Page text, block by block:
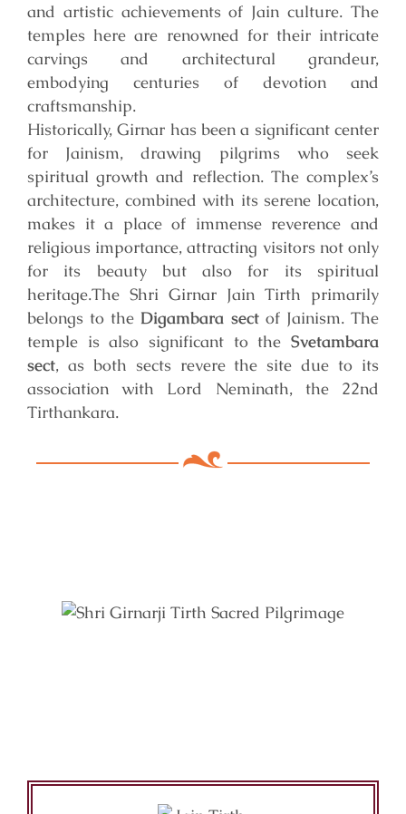
and artistic achievements of Jain culture. The
temples here are renowned for their intricate
carvings and architectural grandeur,
embodying centuries of devotion and
craftsmanship.
Historically, Girnar has been a significant center
for Jainism, drawing pilgrims who seek
spiritual growth and reflection. The complex’s
architecture, combined with its serene location,
makes it a place of immense reverence and
religious importance, attracting visitors not only
for its beauty but also for its spiritual
heritage.The Shri Girnar Jain Tirth primarily
belongs to the Digambara sectof Jainism. The
temple is also significant to the Svetambara
sect, as both sects revere the site due to its
association with Lord Neminath, the 22nd
Tirthankara.